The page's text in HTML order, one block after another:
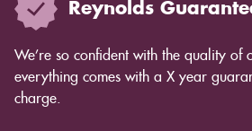
Reynolds
We’re so confident with the quality of
everything comes with a X year
charge.